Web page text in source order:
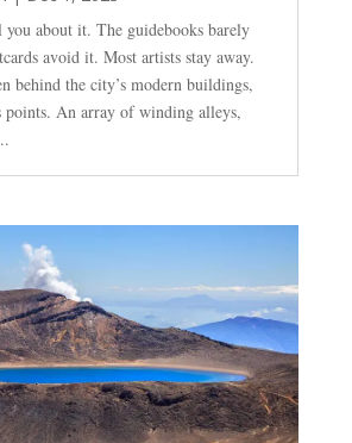
about it. The guidebooks barely
avoid it. Most artists stay away.
behind the city’s modern buildings,
points. An array of winding alleys,